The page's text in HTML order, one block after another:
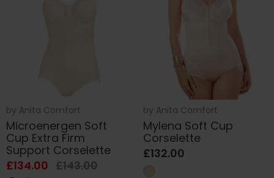
by Anita Comfort
Microenergen Soft
Cup Extra Firm
Support Corselette
£134.00 £143.00
by Anita Comfort
Mylena Soft Cup
Corselette
£132.00